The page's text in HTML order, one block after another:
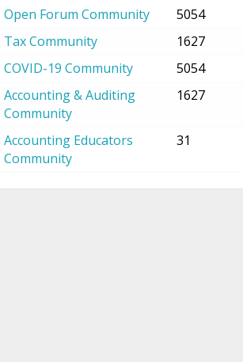
Open Forum Community
5054
Tax Community
1627
COVID-19 Community
5054
Accounting & Auditing
Community
1627
Accounting Educators
Community
31